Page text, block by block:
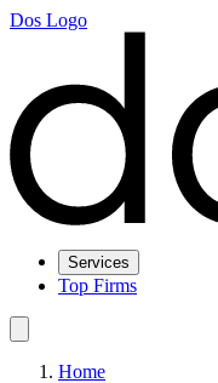
Dos Logo
Services
Top Firms
Home